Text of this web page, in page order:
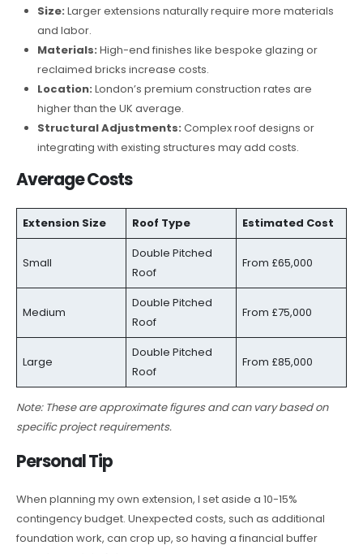
Size: Larger extensions naturally require more materials
and labor.
Materials: High-end finishes like bespoke glazing or
reclaimed bricks increase costs.
Location: London’s premium construction rates are
higher than the UK average.
Structural Adjustments: Complex roof designs or
integrating with existing structures may add costs.
Average Costs
Extension Size Roof Type Estimated Cost
Small
Double Pitched
Roof
From £65,000
Medium
Double Pitched
Roof
From £75,000
Large
Double Pitched
Roof
From £85,000
Note: These are approximate figures and can vary based on
specific project requirements.
Personal Tip
When planning my own extension, I set aside a 10-15%
contingency budget. Unexpected costs, such as additional
foundation work, can crop up, so having a financial buffer